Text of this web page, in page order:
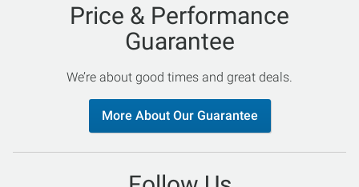
Price & Performance
Guarantee
We’re about good times and great deals.
More About Our Guarantee